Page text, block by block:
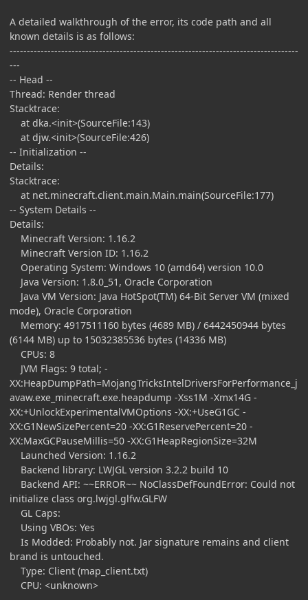
A detailed walkthrough of the error, its code path and all
known details is as follows:
------------------------------------------------------------------------------------
---
-- Head --
Thread: Render thread
Stacktrace:
at dka.<init>(SourceFile:143)
at djw.<init>(SourceFile:426)
-- Initialization --
Details:
Stacktrace:
at net.minecraft.client.main.Main.main(SourceFile:177)
-- System Details --
Details:
Minecraft Version: 1.16.2
Minecraft Version ID: 1.16.2
Operating System: Windows 10 (amd64) version 10.0
Java Version: 1.8.0_51, Oracle Corporation
Java VM Version: Java HotSpot(TM) 64-Bit Server VM (mixed
mode), Oracle Corporation
Memory: 4917511160 bytes (4689 MB) / 6442450944 bytes
(6144 MB) up to 15032385536 bytes (14336 MB)
CPUs: 8
JVM Flags: 9 total; -
XX:HeapDumpPath=MojangTricksIntelDriversForPerformance_j
avaw.exe_minecraft.exe.heapdump -Xss1M -Xmx14G -
XX:+UnlockExperimentalVMOptions -XX:+UseG1GC -
XX:G1NewSizePercent=20 -XX:G1ReservePercent=20 -
XX:MaxGCPauseMillis=50 -XX:G1HeapRegionSize=32M
Launched Version: 1.16.2
Backend library: LWJGL version 3.2.2 build 10
Backend API: ~~ERROR~~ NoClassDefFoundError: Could not
initialize class org.lwjgl.glfw.GLFW
GL Caps:
Using VBOs: Yes
Is Modded: Probably not. Jar signature remains and client
brand is untouched.
Type: Client (map_client.txt)
CPU: <unknown>